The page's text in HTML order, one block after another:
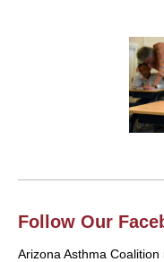
Follow Our
Arizona Asthma Coalition